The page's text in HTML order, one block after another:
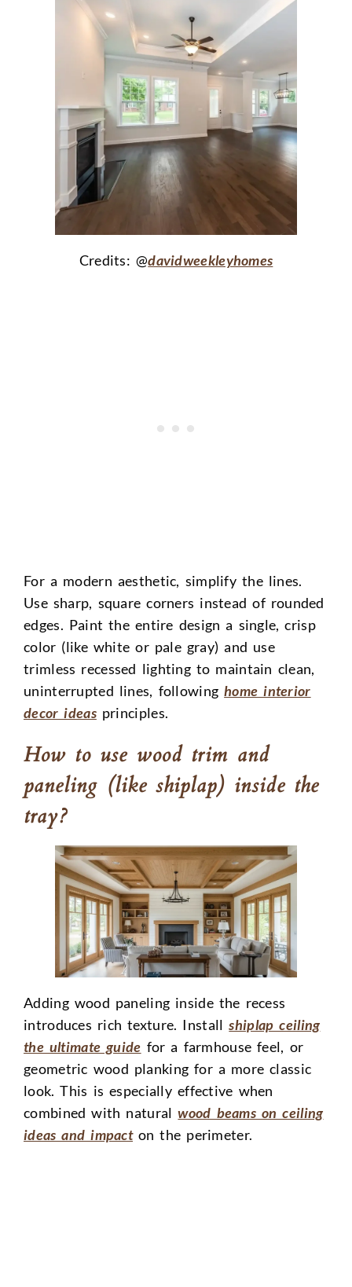
Credits: @davidweekleyhomes
For a modern aesthetic, simplify the lines.
Use sharp, square corners instead of rounded
edges. Paint the entire design a single, crisp
color (like white or pale gray) and use
trimless recessed lighting to maintain clean,
uninterrupted lines, followinghome interior
decor ideasprinciples.
How to use wood trim and
paneling (like shiplap) inside the
tray?
Adding wood paneling inside the recess
introduces rich texture. Installshiplap ceiling
the ultimate guide for a farmhouse feel, or
geometric wood planking for a more classic
look. This is especially effective when
combined with naturalwood beams on ceiling
ideas and impacton the perimeter.